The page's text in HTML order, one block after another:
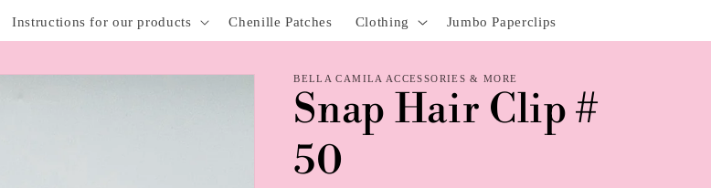
Instructions for our products Chenille Patches Clothing Jumbo Paperclips
BELLA CAMILA ACCESSORIES & MORE
Snap Hair Clip #
50